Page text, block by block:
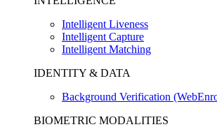
Intelligent Liveness
Intelligent Capture
Intelligent Matching
IDENTITY & DATA
Background Verification
BIOMETRIC MODALITIES